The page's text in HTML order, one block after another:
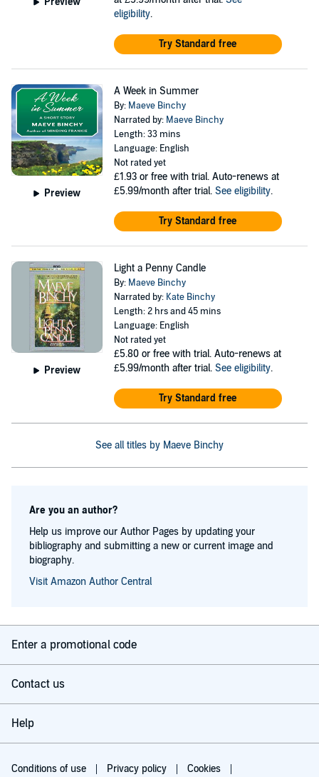
eligibility.
Try Standard free
Preview
A Week in Summer
By: Maeve Binchy
Narrated by: Maeve Binchy
Length: 33 mins
Language: English
Not rated yet
£1.93 or free with trial. Auto-renews at
£5.99/month after trial. See eligibility.
Try Standard free
Preview
Light a Penny Candle
By: Maeve Binchy
Narrated by: Kate Binchy
Length: 2 hrs and 45 mins
Language: English
Not rated yet
£5.80 or free with trial. Auto-renews at
£5.99/month after trial. See eligibility.
Try Standard free
See all titles by Maeve Binchy
Are you an author?
Help us improve our Author Pages by updating your
bibliography and submitting a new or current image and
biography.
Visit Amazon Author Central
Enter a promotional code
Contact us
Help
Conditions of use Privacy policy Cookies